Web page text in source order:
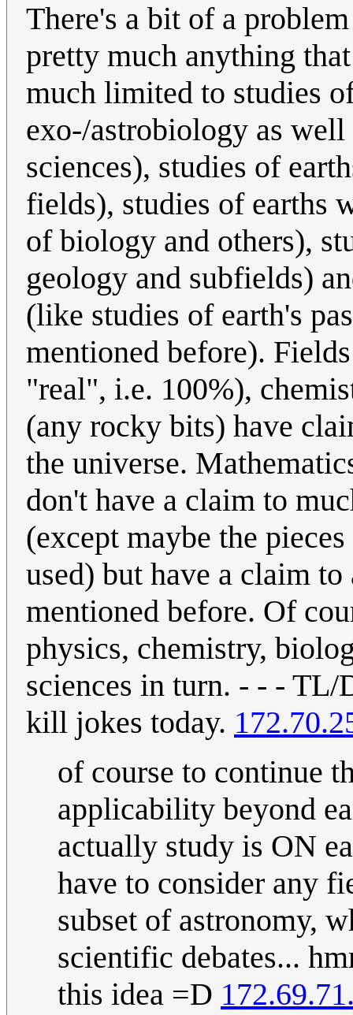
There's a bit of a
pretty much anything
much limited to studies
exo-/astrobiology as
sciences), studies of
fields), studies of earths
of biology and others),
geology and subfields)
(like studies of earth's
mentioned before).
"real", i.e. 100%),
(any rocky bits) have
the universe.
don't have a claim to
(except maybe the
used) but have a claim
mentioned before. Of
physics, chemistry,
sciences in turn. - - - TL/
kill jokes today.
of course to continue
applicability beyond
actually study is ON
have to consider any
subset of astronomy,
scientific debates...
this idea =D